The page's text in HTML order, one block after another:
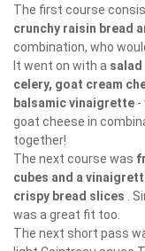
The first course
crunchy raisin bread
combination, who
It went on with a salad
celery, goat cream
balsamic vinaigrette -
goat cheese in
together!
The next course was
cubes and a
crispy bread slices
.
was a great fit too.
The next short pass